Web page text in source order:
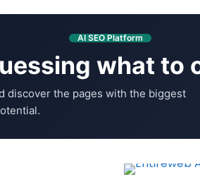
AI SEO Platform
what to
discover the pages with the biggest